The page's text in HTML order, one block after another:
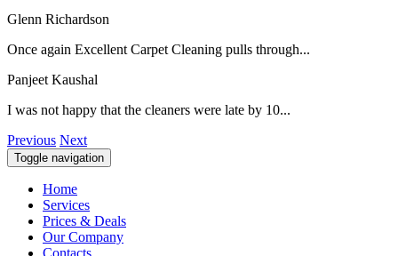
Glenn Richardson
Once again Excellent Carpet Cleaning pulls through...
Panjeet Kaushal
I was not happy that the cleaners were late by 10...
Previous Next
Toggle navigation
Home
Services
Prices & Deals
Our Company
Contacts